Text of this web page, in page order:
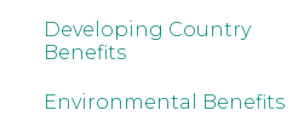
Developing Country
Benefits
Environmental Benefits